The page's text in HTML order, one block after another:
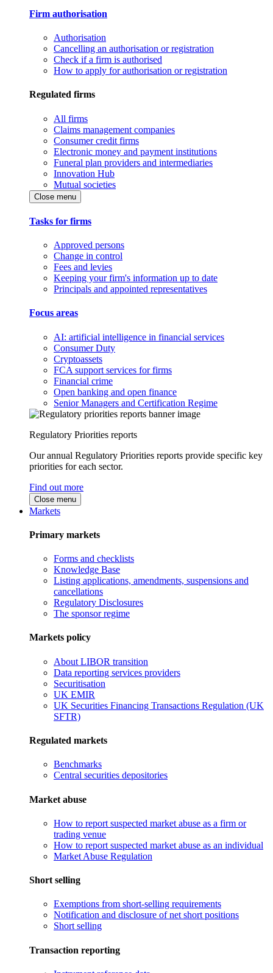
Firm authorisation
Authorisation
Cancelling an authorisation or registration
Check if a firm is authorised
How to apply for authorisation or registration
Regulated firms
All firms
Claims management companies
Consumer credit firms
Electronic money and payment institutions
Funeral plan providers and intermediaries
Innovation Hub
Mutual societies
Close menu
Tasks for firms
Approved persons
Change in control
Fees and levies
Keeping your firm's information up to date
Principals and appointed representatives
Focus areas
AI: artificial intelligence in financial services
Consumer Duty
Cryptoassets
FCA support services for firms
Financial crime
Open banking and open finance
Senior Managers and Certification Regime
Regulatory Priorities reports
Our annual Regulatory Priorities reports provide specific key
priorities for each sector.
Find out more
Close menu
Markets
Primary markets
Forms and checklists
Knowledge Base
Listing applications, amendments, suspensions and
cancellations
Regulatory Disclosures
The sponsor regime
Markets policy
About LIBOR transition
Data reporting services providers
Securitisation
UK EMIR
UK Securities Financing Transactions Regulation (UK
SFTR)
Regulated markets
Benchmarks
Central securities depositories
Market abuse
How to report suspected market abuse as a firm or
trading venue
How to report suspected market abuse as an individual
Market Abuse Regulation
Short selling
Exemptions from short-selling requirements
Notification and disclosure of net short positions
Short selling
Transaction reporting